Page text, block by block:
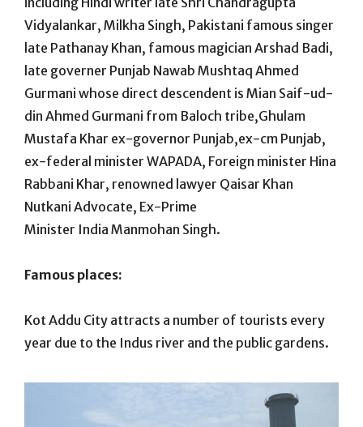
Vidyalankar, Milkha Singh, Pakistani famous singer
late Pathanay Khan, famous magician Arshad Badi,
late governer Punjab Nawab Mushtaq Ahmed
Gurmani whose direct descendent is Mian Saif-ud-
din Ahmed Gurmani from Baloch tribe,Ghulam
Mustafa Khar ex-governor Punjab,ex-cm Punjab,
ex-federal minister WAPADA, Foreign minister Hina
Rabbani Khar, renowned lawyer Qaisar Khan
Nutkani Advocate, Ex-Prime
Minister India Manmohan Singh.
Famous places:
Kot Addu City attracts a number of tourists every
year due to the Indus river and the public gardens.